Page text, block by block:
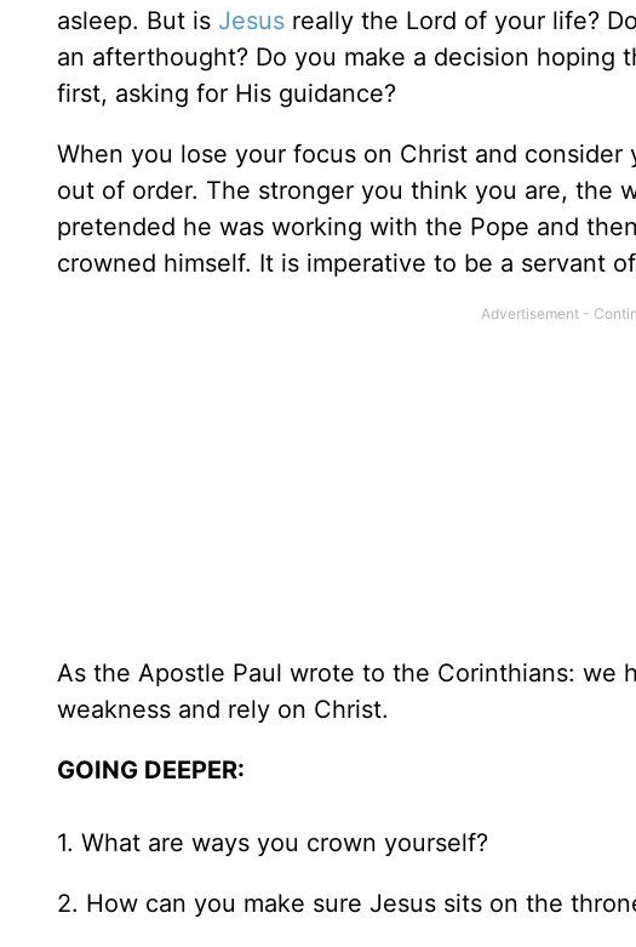
asleep. But is Jesus really the Lord of your life?
an afterthought? Do you make a decision hoping
first, asking for His guidance?
When you lose your focus on Christ and
out of order. The stronger you think you are, the
pretended he was working with the Pope and
crowned himself. It is imperative to be a servant
As the Apostle Paul wrote to the Corinthians: we
weakness and rely on Christ.
GOING DEEPER:
1. What are ways you crown yourself?
2. How can you make sure Jesus sits on the